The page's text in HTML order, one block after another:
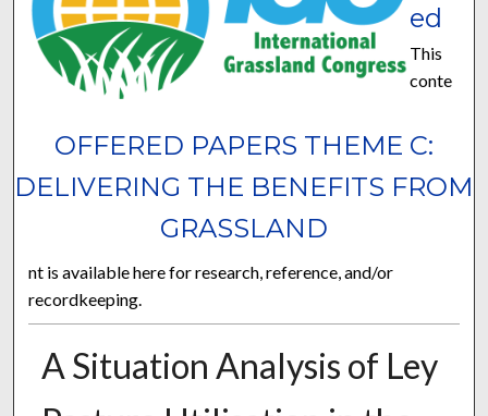
OFFERED PAPERS THEME C:
DELIVERING THE BENEFITS FROM
GRASSLAND
ed
This
conte
nt is available here for research, reference, and/or
recordkeeping.
A Situation Analysis of Ley